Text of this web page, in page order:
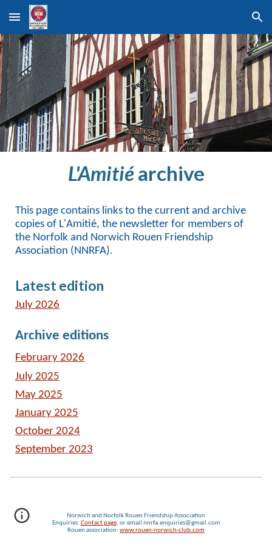
Skip to main content Skip to navigation
L'Amitiéarchive
This page contains links to the current and archive
copies of L'Amitié, the newsletter for members of
the Norfolk and Norwich Rouen Friendship
Association (NNRFA).
Latest edition
July 2026
Archive editions
February 2026
July 2025
May 2025
January 2025
October 2024
September 2023
Norwich and Norfolk Rouen Friendship Association
Enquiries: Contact page, or email nnrfa.enquiries@gmail.com
Rouen association: www.rouen-norwich-club.com